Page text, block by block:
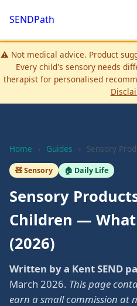
SENDPath
⚠️ Not medical advice. Product
Every child's sensory needs
therapist for personalised
Home › Guides › Sensory
🧸 Sensory 🏠 Daily Life
Sensory
Children —
(2026)
Written by a Kent SEND
March 2026. This page
earn a small commission at